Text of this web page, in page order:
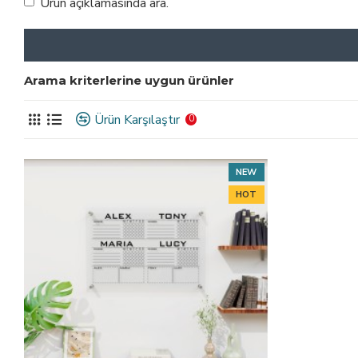
Arama kriterlerine uygun ürünler
Ürün Karşılaştır 0
NEW
HOT